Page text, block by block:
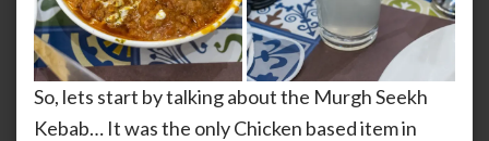
So, lets start by talking about the Murgh Seekh
Kebab… It was the only Chicken based item in